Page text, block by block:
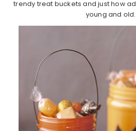
trendy treat buckets and just how
young and old.